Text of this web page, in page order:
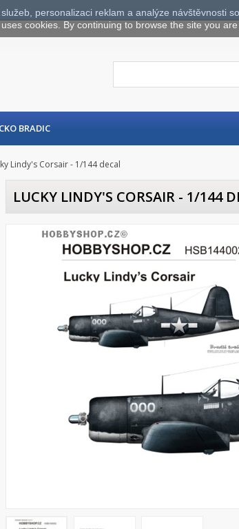
BRADIC
Lindy's Corsair - 1/144 decal
LUCKY LINDY'S CORSAIR - 1/144
personalizaci reklam a analýze návštěvnosti
cookies. By continuing to browse the site you